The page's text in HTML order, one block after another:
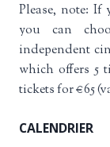
Please, note: If
you can
independent
which offers 5
tickets for €65
CALENDRIER